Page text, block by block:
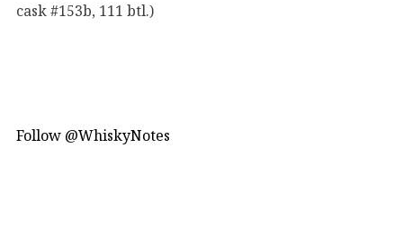
cask #153b, 111 btl.)
Follow @WhiskyNotes